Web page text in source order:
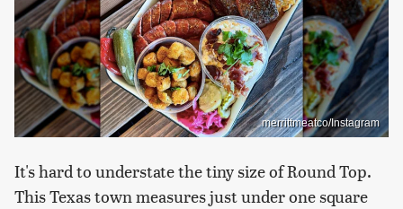
merrittmeatco/Instagram
It's hard to understate the tiny size of Round Top.
This Texas town measures just under one square